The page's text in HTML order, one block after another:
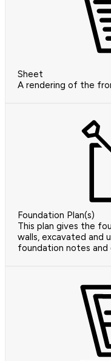
Sheet
A rendering of the
Foundation Plan(s)
This plan gives the
walls, excavated and
foundation notes and